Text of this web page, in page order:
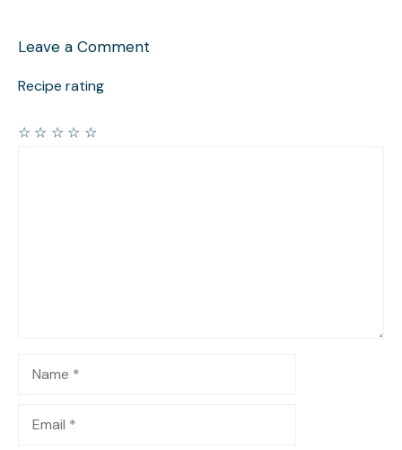
Leave a Comment
Recipe rating
☆
☆
☆
☆
☆